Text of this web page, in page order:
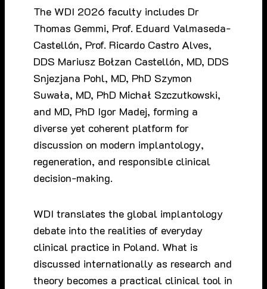
The WDI 2026 faculty includes Dr
Thomas Gemmi, Prof. Eduard Valmaseda-
Castellón, Prof. Ricardo Castro Alves,
DDS Mariusz Bołzan Castellón, MD, DDS
Snjezjana Pohl, MD, PhD Szymon
Suwała, MD, PhD Michał Szczutkowski,
and MD, PhD Igor Madej, forming a
diverse yet coherent platform for
discussion on modern implantology,
regeneration, and responsible clinical
decision-making.
WDI translates the global implantology
debate into the realities of everyday
clinical practice in Poland. What is
discussed internationally as research and
theory becomes a practical clinical tool in